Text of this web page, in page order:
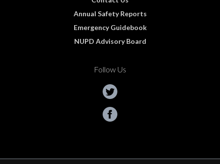
Annual Safety Reports
Emergency Guidebook
NUPD Advisory Board
Follow Us